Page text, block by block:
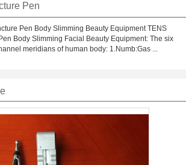
Pen
Pen Body Slimming Beauty Equipment TENS
Body Slimming Facial Beauty Equipment: The six
meridians of human body: 1.Numb:Gas ...